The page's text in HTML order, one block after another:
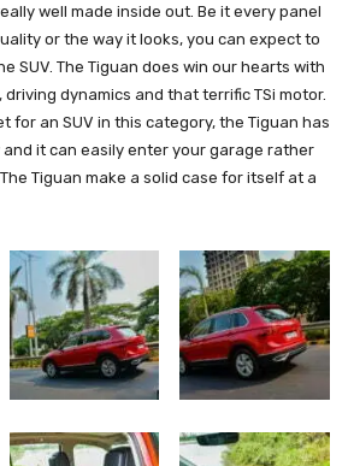
well made inside out. Be it every panel
or the way it looks, you can expect to
SUV. The Tiguan does win our hearts with
dynamics and that terrific TSi motor.
for an SUV in this category, the Tiguan has
it can easily enter your garage rather
Tiguan make a solid case for itself at a